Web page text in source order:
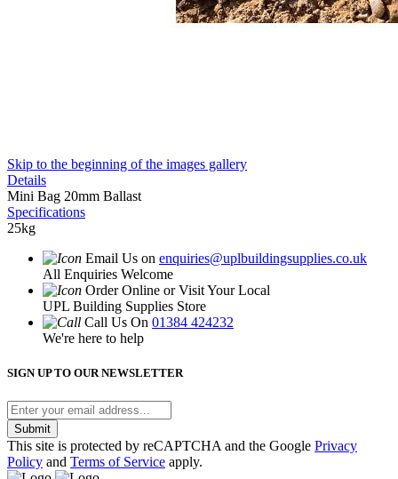
Skip to the beginning of the images gallery
Details
Mini Bag 20mm Ballast
Specifications
25kg
Email Us on enquiries@uplbuildingsupplies.co.uk
All Enquiries Welcome
Order Online or Visit Your Local
UPL Building Supplies Store
Call Us On 01384 424232
We're here to help
SIGN UP TO OUR NEWSLETTER
Submit
This site is protected by reCAPTCHA and the Google Privacy
Policy and Terms of Service apply.